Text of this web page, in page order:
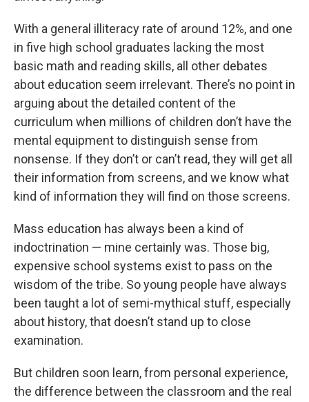
With a general illiteracy rate of around 12%, and one
in five high school graduates lacking the most
basic math and reading skills, all other debates
about education seem irrelevant. There’s no point in
arguing about the detailed content of the
curriculum when millions of children don’t have the
mental equipment to distinguish sense from
nonsense. If they don’t or can’t read, they will get all
their information from screens, and we know what
kind of information they will find on those screens.
Mass education has always been a kind of
indoctrination — mine certainly was. Those big,
expensive school systems exist to pass on the
wisdom of the tribe. So young people have always
been taught a lot of semi-mythical stuff, especially
about history, that doesn’t stand up to close
examination.
But children soon learn, from personal experience,
the difference between the classroom and the real